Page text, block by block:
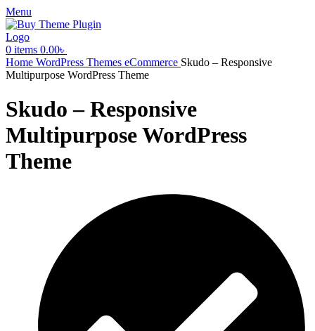
Menu
0 items 0.00৳
Home WordPress Themes eCommerce Skudo – Responsive
Multipurpose WordPress Theme
Skudo – Responsive
Multipurpose WordPress
Theme